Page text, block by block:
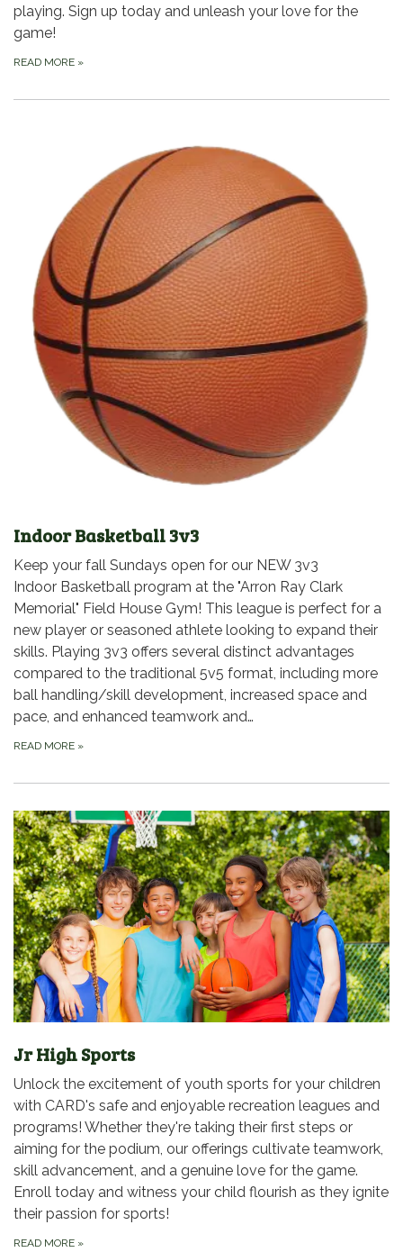
playing. Sign up today and unleash your love for the
game!
READ MORE »
Indoor Basketball 3v3
Keep your fall Sundays open for our NEW 3v3
Indoor Basketball program at the "Arron Ray Clark
Memorial" Field House Gym! This league is perfect for a
new player or seasoned athlete looking to expand their
skills. Playing 3v3 offers several distinct advantages
compared to the traditional 5v5 format, including more
ball handling/skill development, increased space and
pace, and enhanced teamwork and…
READ MORE »
Jr High Sports
Unlock the excitement of youth sports for your children
with CARD's safe and enjoyable recreation leagues and
programs! Whether they're taking their first steps or
aiming for the podium, our offerings cultivate teamwork,
skill advancement, and a genuine love for the game.
Enroll today and witness your child flourish as they ignite
their passion for sports!
READ MORE »